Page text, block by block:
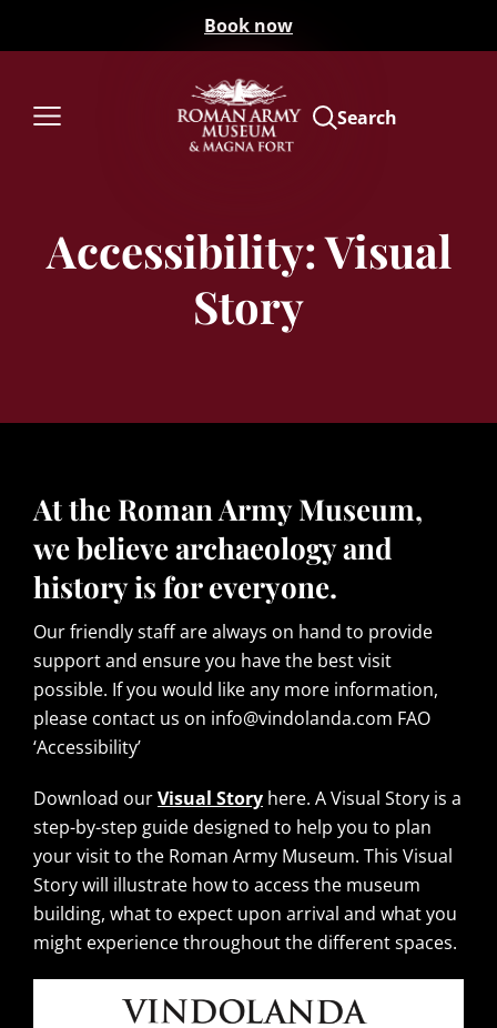
Book now
Search
Accessibility: Visual
Story
At the Roman Army Museum,
we believe archaeology and
history is for everyone.
Our friendly staff are always on hand to provide
support and ensure you have the best visit
possible. If you would like any more information,
please contact us on info@vindolanda.com FAO
‘Accessibility’
Download ourVisual Story here. A Visual Story is a
step-by-step guide designed to help you to plan
your visit to the Roman Army Museum. This Visual
Story will illustrate how to access the museum
building, what to expect upon arrival and what you
might experience throughout the different spaces.